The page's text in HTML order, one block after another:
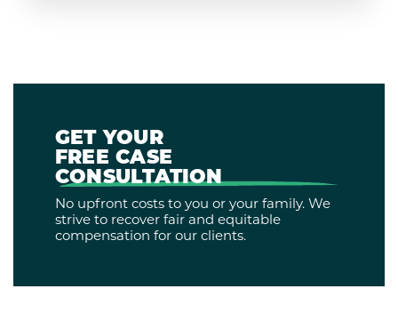
GET YOUR
FREE CASE
CONSULTATION
No upfront costs to you or your family. We
strive to recover fair and equitable
compensation for our clients.